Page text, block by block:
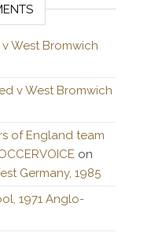
West Bromwich
v West Bromwich
of England team
on
Germany, 1985
1971 Anglo-